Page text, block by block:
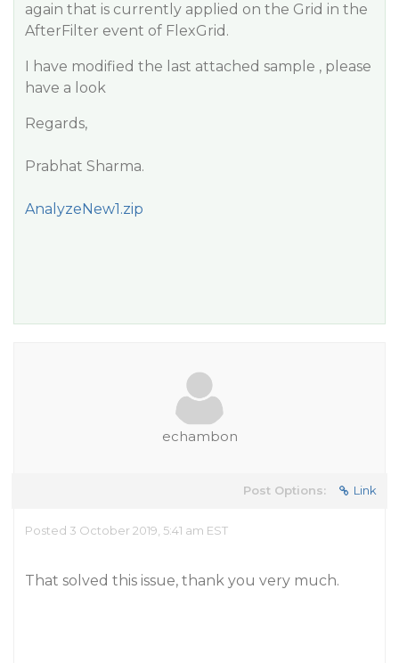
again that is currently applied on the Grid in the
AfterFilter event of FlexGrid.
I have modified the last attached sample , please
have a look
Regards,
Prabhat Sharma.
AnalyzeNew1.zip
echambon
Post Options: Link
Posted 3 October 2019, 5:41 am EST
That solved this issue, thank you very much.